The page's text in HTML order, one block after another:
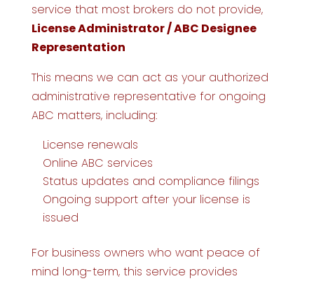
service that most brokers do not provide,
License Administrator / ABC Designee
Representation
This means we can act as your authorized
administrative representative for ongoing
ABC matters, including:
License renewals
Online ABC services
Status updates and compliance filings
Ongoing support after your license is
issued
For business owners who want peace of
mind long-term, this service provides